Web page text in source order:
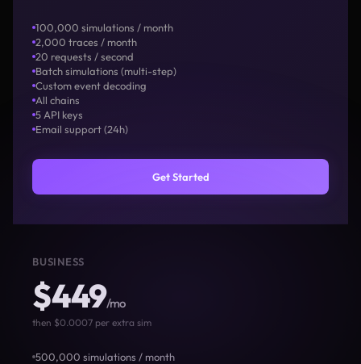
100,000 simulations / month
2,000 traces / month
20 requests / second
Batch simulations (multi-step)
Custom event decoding
All chains
5 API keys
Email support (24h)
Get Started
BUSINESS
$449/mo
then $0.0007 per extra sim
500,000 simulations / month